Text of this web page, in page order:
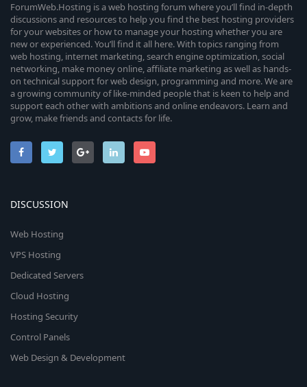
ForumWeb.Hosting is a web hosting forum where you’ll find in-depth
discussions and resources to help you find the best hosting providers
for your websites or how to manage your hosting whether you are
new or experienced. You’ll find it all here. With topics ranging from
web hosting, internet marketing, search engine optimization, social
networking, make money online, affiliate marketing as well as hands-
on technical support for web design, programming and more. We are
a growing community of like-minded people that is keen to help and
support each other with ambitions and online endeavors. Learn and
grow, make friends and contacts for life.
DISCUSSION
Web Hosting
VPS Hosting
Dedicated Servers
Cloud Hosting
Hosting Security
Control Panels
Web Design & Development